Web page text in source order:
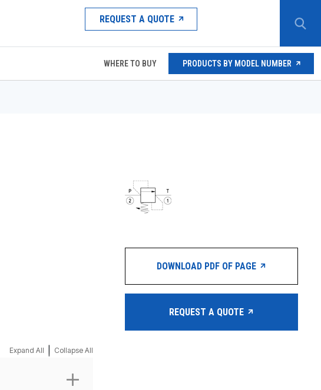
REQUEST A QUOTE
WHERE TO BUY PRODUCTS BY MODEL NUMBER
Expand All Collapse All
DOWNLOAD PDF OF PAGE
REQUEST A QUOTE